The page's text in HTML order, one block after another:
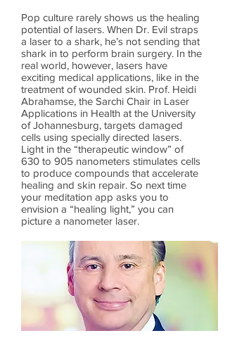
Pop culture rarely shows us the healing
potential of lasers. When Dr. Evil straps
a laser to a shark, he’s not sending that
shark in to perform brain surgery. In the
real world, however, lasers have
exciting medical applications, like in the
treatment of wounded skin. Prof. Heidi
Abrahamse, the Sarchi Chair in Laser
Applications in Health at the University
of Johannesburg, targets damaged
cells using specially directed lasers.
Light in the “therapeutic window” of
630 to 905 nanometers stimulates cells
to produce compounds that accelerate
healing and skin repair. So next time
your meditation app asks you to
envision a “healing light,” you can
picture a nanometer laser.